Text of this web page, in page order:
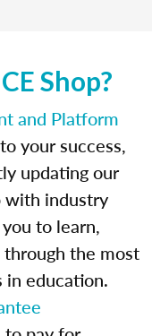
Shop?
and Platform
your success,
updating our
with industry
to learn,
the most
in education.